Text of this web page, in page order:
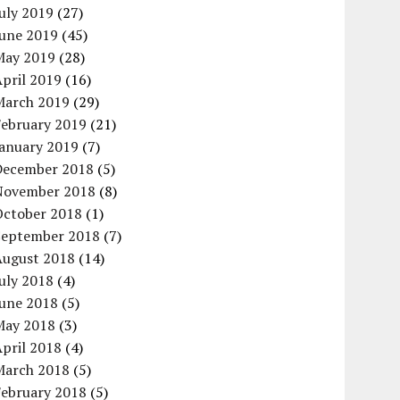
2019 (27)
2019 (45)
2019 (28)
2019 (16)
2019 (29)
2019 (21)
2019 (7)
2018 (5)
2018 (8)
2018 (1)
2018 (7)
2018 (14)
2018 (4)
2018 (5)
2018 (3)
2018 (4)
2018 (5)
2018 (5)